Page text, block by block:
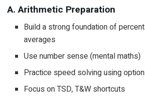
A. Arithmetic Preparation
Build a strong foundation of
averages
Use number sense (mental maths)
Practice speed solving using
Focus on TSD, T&W shortcuts